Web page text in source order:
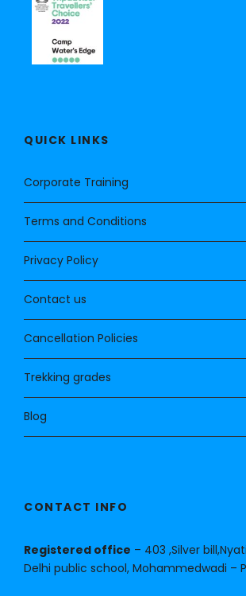
QUICK LINKS
Corporate Training
Terms and Conditions
Privacy Policy
Contact us
Cancellation Policies
Trekking grades
Blog
CONTACT INFO
Registered office – 403 ,Silver
Delhi public school, Mohammedwadi –